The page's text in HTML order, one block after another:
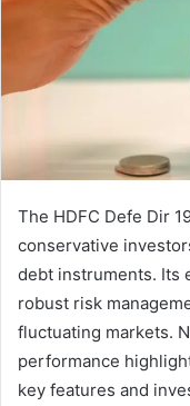
The HDFC Defe Dir
conservative
debt instruments. Its
robust risk
fluctuating markets.
performance
key features and